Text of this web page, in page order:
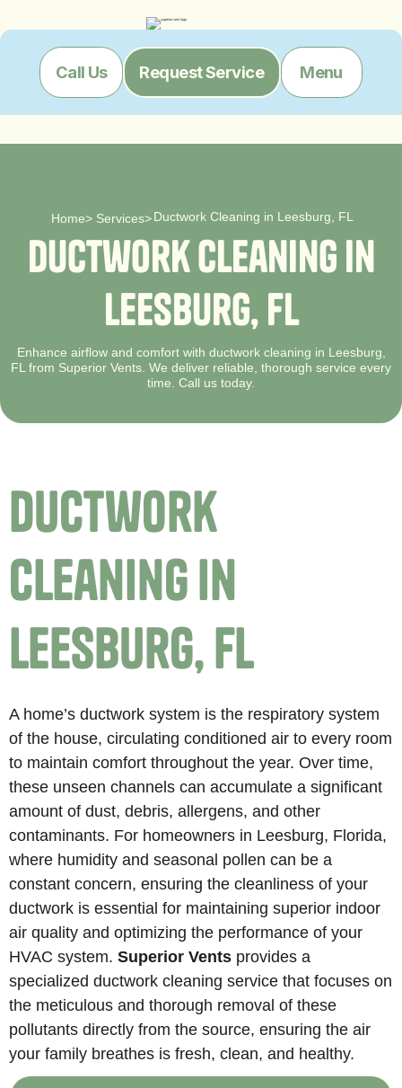
Call Us Request Service Menu
Home> Services> Ductwork Cleaning in Leesburg, FL
DuctworkCleaningin
Leesburg,FL
Enhance airflow and comfort with ductwork cleaning in Leesburg,
FL from Superior Vents. We deliver reliable, thorough service every
time. Call us today.
Ductwork
Cleaning in
Leesburg, FL
A home’s ductwork system is the respiratory system
of the house, circulating conditioned air to every room
to maintain comfort throughout the year. Over time,
these unseen channels can accumulate a significant
amount of dust, debris, allergens, and other
contaminants. For homeowners in Leesburg, Florida,
where humidity and seasonal pollen can be a
constant concern, ensuring the cleanliness of your
ductwork is essential for maintaining superior indoor
air quality and optimizing the performance of your
HVAC system.Superior Vents provides a
specialized ductwork cleaning service that focuses on
the meticulous and thorough removal of these
pollutants directly from the source, ensuring the air
your family breathes is fresh, clean, and healthy.